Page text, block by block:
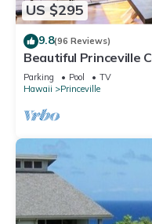
US $295
9.8(96 Reviews)
Beautiful Princeville
Parking Pool
TV
Hawaii
Princeville